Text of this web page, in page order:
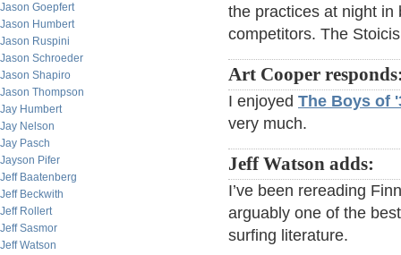
Jason Goepfert
Jason Humbert
Jason Ruspini
Jason Schroeder
Jason Shapiro
Jason Thompson
Jay Humbert
Jay Nelson
Jay Pasch
Jayson Pifer
Jeff Baatenberg
Jeff Beckwith
Jeff Rollert
Jeff Sasmor
Jeff Watson
the practices at night in
competitors. The
Art Cooper
I enjoyed The Boys of
very much.
Jeff Watson adds:
I’ve been rereading
arguably one of the
surfing literature.